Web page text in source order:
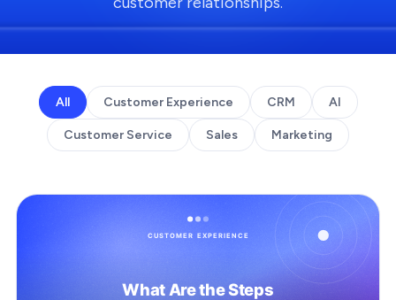
All Customer Experience CRM AI
Customer Service Sales Marketing